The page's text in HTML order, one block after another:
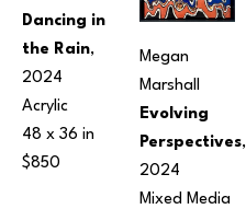
Dancing in
the Rain,
2024
Acrylic
48 x 36 in
$850
Megan
Marshall
Evolving
Perspectives,
2024
Mixed Media